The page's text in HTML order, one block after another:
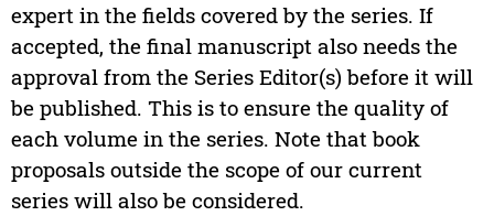
expert in the fields covered by the series. If
accepted, the final manuscript also needs the
approval from the Series Editor(s) before it will
be published. This is to ensure the quality of
each volume in the series. Note that book
proposals outside the scope of our current
series will also be considered.